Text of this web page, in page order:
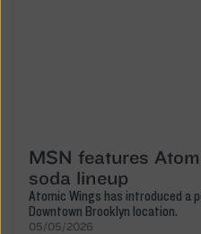
MSN features
soda lineup
Atomic Wings has introduced a
Downtown Brooklyn location.
05/05/2026